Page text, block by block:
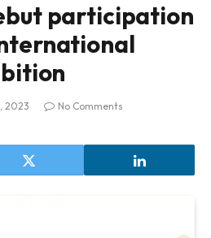
participation
2023
No Comments